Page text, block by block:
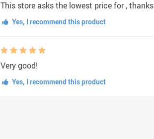
This store asks the lowest price for ,
Yes, I recommend this product
Very good!
Yes, I recommend this product